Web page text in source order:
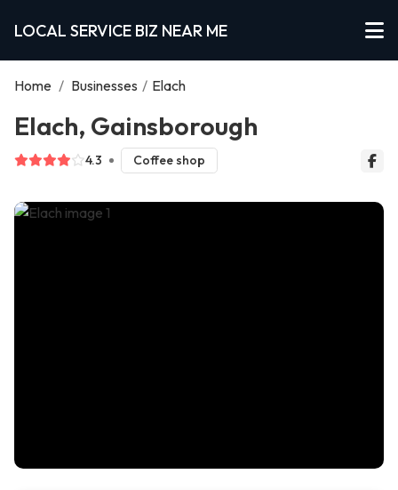
LOCAL SERVICE BIZ NEAR ME
Home / Businesses / Elach
Elach, Gainsborough
4.3 Coffee shop